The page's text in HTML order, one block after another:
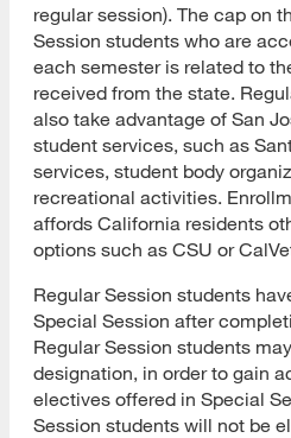
Cal State Apply Tutorial
Create Your Account
Start Your Application
Complete Quadrant One
Complete Quadrant Two
Complete Quadrant Four
Submit Application
Application Evaluation
regular session). The cap on
Session students who are
each semester is related to
received from the state.
also take advantage of San
student services, such as
services, student body
recreational activities.
affords California residents
options such as CSU or
Regular Session students
Special Session after
Regular Session students
designation, in order to gain
electives offered in Special
Session students will not be